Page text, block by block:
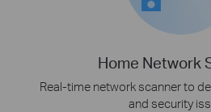
Home Network
Real-time network scanner to
and security